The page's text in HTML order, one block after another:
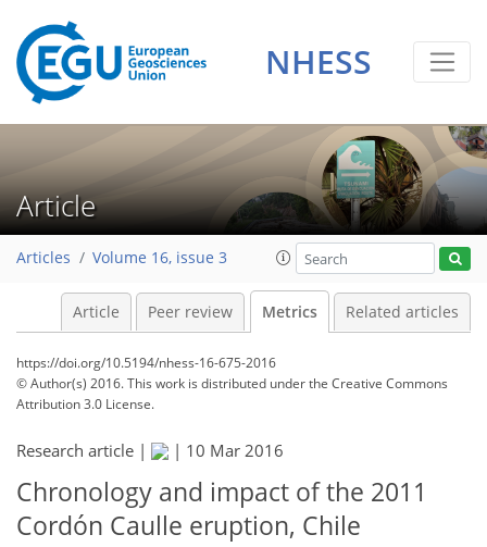
NHESS
Article
Articles Volume 16, issue 3
Article Peer review Metrics Related articles
https://doi.org/10.5194/nhess-16-675-2016
© Author(s) 2016. This work is distributed underthe Creative Commons
Attribution 3.0 License.
Research article | | 10 Mar 2016
Chronology and impact of the 2011
Cordón Caulle eruption, Chile
0
5
6
5
7
3
8
4
1